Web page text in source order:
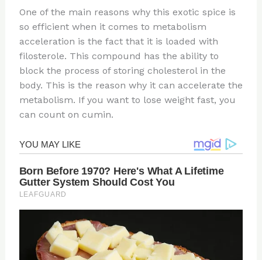
One of the main reasons why this exotic spice is
so efficient when it comes to metabolism
acceleration is the fact that it is loaded with
filosterole. This compound has the ability to
block the process of storing cholesterol in the
body. This is the reason why it can accelerate the
metabolism. If you want to lose weight fast, you
can count on cumin.